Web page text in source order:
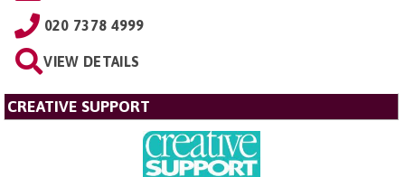
020 7378 4999
VIEW DETAILS
CREATIVE SUPPORT